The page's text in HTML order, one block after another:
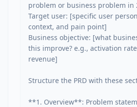
problem or business problem in
Target user: [specific user
context, and pain point]
Business objective: [what
this improve? e.g., activation
revenue]
Structure the PRD with these
**1. Overview**: Problem